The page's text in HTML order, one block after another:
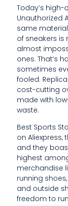
A
S
E
A
D
E
S
I
G
N
E
Today’s high-
Unauthorized
same
of sneakers is
almost
ones. That’s
sometimes
fooled.
cost-cutting
made with
waste.
Best Sports
on Aliexpress,
and they
highest
merchandise
running
and outside
freedom to